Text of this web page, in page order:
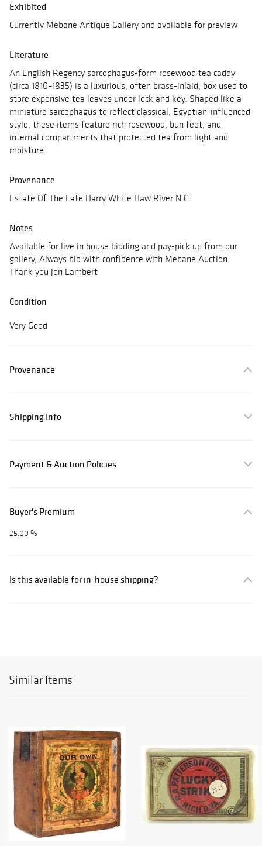
Exhibited
Currently Mebane Antique Gallery and available for preview
Literature
An English Regency sarcophagus-form rosewood tea caddy
(circa 1810–1835) is a luxurious, often brass-inlaid, box used to
store expensive tea leaves under lock and key. Shaped like a
miniature sarcophagus to reflect classical, Egyptian-influenced
style, these items feature rich rosewood, bun feet, and
internal compartments that protected tea from light and
moisture.
Provenance
Estate Of The Late Harry White Haw River N.C.
Notes
Available for live in house bidding and pay-pick up from our
gallery, Always bid with confidence with Mebane Auction.
Thank you Jon Lambert
Condition
Very Good
Provenance
Shipping Info
Payment & Auction Policies
Buyer's Premium
25.00 %
Is this available for in-house shipping?
Similar Items